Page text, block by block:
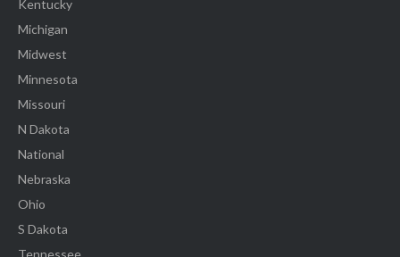
Kentucky
Michigan
Midwest
Minnesota
Missouri
N Dakota
National
Nebraska
Ohio
S Dakota